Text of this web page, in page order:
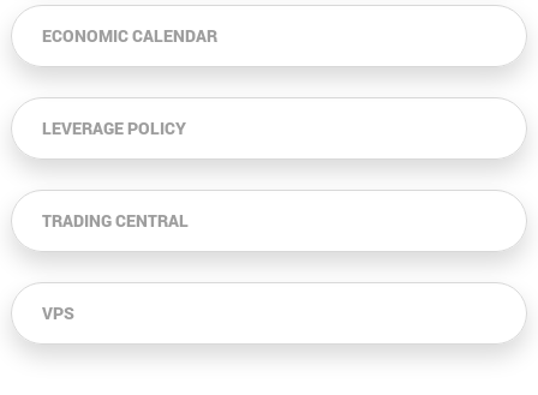
ECONOMIC CALENDAR
LEVERAGE POLICY
TRADING CENTRAL
VPS